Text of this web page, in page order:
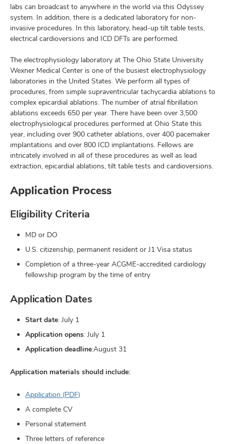
labs can broadcast to anywhere in the world via this Odyssey
system. In addition, there is a dedicated laboratory for non-
invasive procedures. In this laboratory, head-up tilt table tests,
electrical cardioversions and ICD DFTs are performed.
The electrophysiology laboratory at The Ohio State University
Wexner Medical Center is one of the busiest electrophysiology
laboratories in the United States. We perform all types of
procedures, from simple supraventricular tachycardia ablations to
complex epicardial ablations. The number of atrial fibrillation
ablations exceeds 650 per year. There have been over 3,500
electrophysiological procedures performed at Ohio State this
year, including over 900 catheter ablations, over 400 pacemaker
implantations and over 800 ICD implantations. Fellows are
intricately involved in all of these procedures as well as lead
extraction, epicardial ablations, tilt table tests and cardioversions.
Application Process
Eligibility Criteria
MD or DO
U.S. citizenship, permanent resident or J1 Visa status
Completion of a three-year ACGME-accredited cardiology
fellowship program by the time of entry
Application Dates
Start date: July 1
Application opens: July 1
Application deadline:August 31
Application materials should include:
Application (PDF)
A complete CV
Personal statement
Three letters of reference